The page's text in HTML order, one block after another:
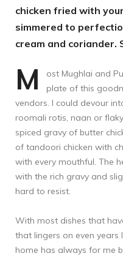
chicken fried with
simmered to
cream and coriander.
M
ost Mughlai and
plate of this
vendors. I could devour
roomali rotis, naan or
spiced gravy of butter
of tandoori chicken with
with every mouthful. The
with the rich gravy and
hard to resist.
With most dishes that
that lingers on even years
home has always for me